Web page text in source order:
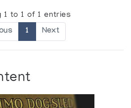
1 to 1 of 1 entries
1 Next